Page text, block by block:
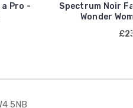
Pro -
Spectrum Noir
Wonder
5NB